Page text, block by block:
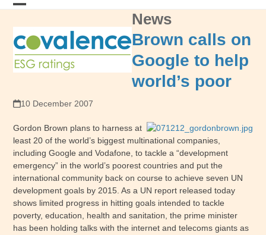
Skip
mobile
menu
mobile
menu
News
Brown calls on
Google to help
world’s poor
10 December 2007
Gordon Brown plans to harness at
least 20 of the world’s biggest multinational companies,
including Google and Vodafone, to tackle a “development
emergency” in the world’s poorest countries and put the
international community back on course to achieve seven UN
development goals by 2015. As a UN report released today
shows limited progress in hitting goals intended to tackle
poverty, education, health and sanitation, the prime minister
has been holding talks with the internet and telecoms giants as